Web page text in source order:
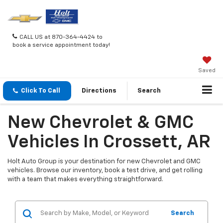
CALL US at 870-364-4424 to
book a service appointment today!
Saved
Click To Call Directions Search
New Chevrolet & GMC
Vehicles In Crossett, AR
Holt Auto Group is your destination for new Chevrolet and GMC
vehicles. Browse our inventory, book a test drive, and get rolling
with a team that makes everything straightforward.
Search